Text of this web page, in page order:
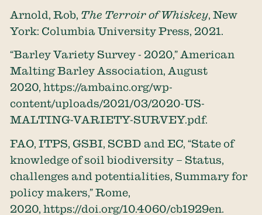
Arnold, Rob, The Terroir of Whiskey , New
York: Columbia University Press, 2021.
“Barley Variety Survey - 2020,” American
Malting Barley Association, August
2020,https://ambainc.org/wp-
content/uploads/2021/03/2020-US-
MALTING-VARIETY-SURVEY.pdf.
FAO, ITPS, GSBI, SCBD and EC, “State of
knowledge of soil biodiversity – Status,
challenges and potentialities, Summary for
policy makers,” Rome,
2020,https://doi.org/10.4060/cb1929en